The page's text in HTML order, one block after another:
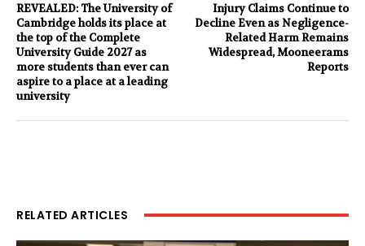
REVEALED: The University of
Cambridge holds its place at
the top of the Complete
University Guide 2027 as
more students than ever can
aspire to a place at a leading
university
Injury Claims Continue to
Decline Even as Negligence-
Related Harm Remains
Widespread, Mooneerams
Reports
RELATED ARTICLES